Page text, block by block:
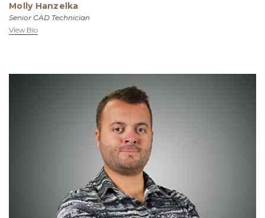
Molly Hanzelka
Senior CAD Technician
View Bio